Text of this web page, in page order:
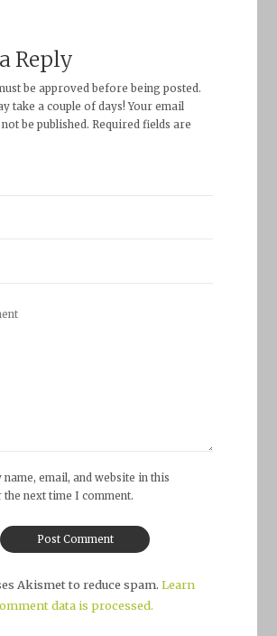
Reply
be approved before being posted.
take a couple of days! Your email
be published. Required fields are
name, email, and website in this
next time I comment.
Akismet to reduce spam. Learn
data is processed.